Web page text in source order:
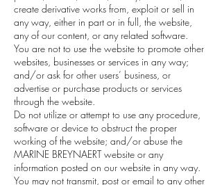
create derivative works from, exploit or sell in
any way, either in part or in full, the website,
any of our content, or any related software.
You are not to use the website to promote other
websites, businesses or services in any way;
and/or ask for other users’ business, or
advertise or purchase products or services
through the website.
Do not utilize or attempt to use any procedure,
software or device to obstruct the proper
working of the website; and/or abuse the
MARINE BREYNAERT website or any
information posted on our website in any way.
You may not transmit, post or email to any other